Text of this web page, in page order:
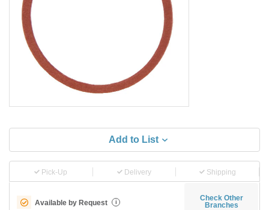
Add to List
Pick-Up Delivery Shipping
Available by Request i
Check Other
Branches